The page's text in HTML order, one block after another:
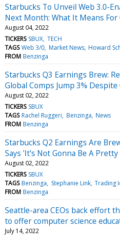
Starbucks To Unveil Web 3.0-
Next Month: What It Means For
August 04, 2022
TICKERS SBUX TECH
TAGS Web 3/0 Market News Howard
FROM Benzinga
Starbucks Q3 Earnings Brew:
Global Comps Jump 3%
August 02, 2022
TICKERS SBUX
TAGS Rachel Ruggeri Benzinga News
FROM Benzinga
Starbucks Q2 Earnings Are
Says 'It's Not Gonna Be A
August 02, 2022
TICKERS SBUX
TAGS Benzinga Stephanie Link Trading
FROM Benzinga
Seattle-area CEOs back effort
to offer computer science
July 14, 2022